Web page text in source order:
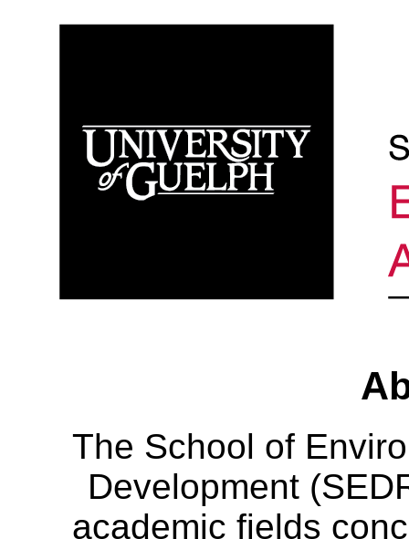
The School of
Development
academic fields